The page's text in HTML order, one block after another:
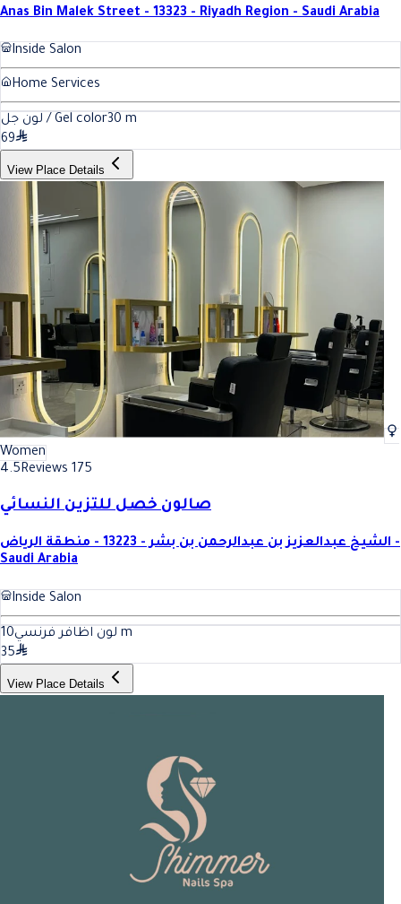
Anas Bin Malek Street - 13323 - Riyadh Region - Saudi Arabia
Inside Salon
Home Services
لون جل / Gel color30 m
69
View Place Details
Women
4.5Reviews 175
صالون خصل للتزين النسائي
الشيخ عبدالعزيز بن عبدالرحمن بن بشر - 13223 - منطقة الرياض -
Saudi Arabia
Inside Salon
لون اظافر فرنسي10
m
35
View Place Details